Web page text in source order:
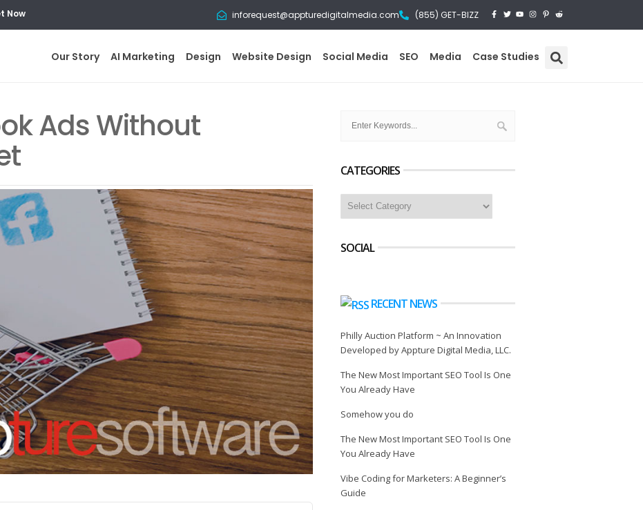
Now inforequest@appturedigitalmedia.com (855) GET-BIZZ
Our Story AI Marketing Design Website Design Social Media SEO Media Case Studies
Ads Without
CATEGORIES
SOCIAL
RECENT NEWS
Philly Auction Platform ~ An Innovation
Developed by Appture Digital Media, LLC.
The New Most Important SEO Tool Is One
You Already Have
Somehow you do
The New Most Important SEO Tool Is One
You Already Have
Vibe Coding for Marketers: A Beginner’s
Guide